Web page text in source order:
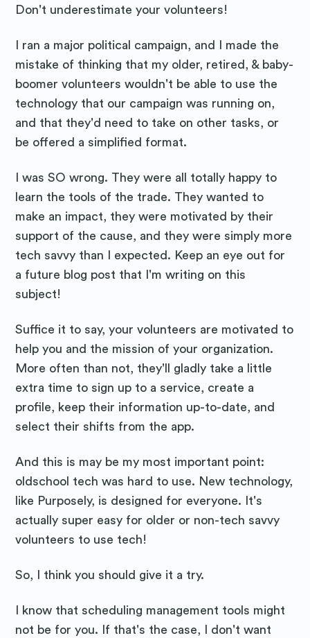
Don't underestimate your volunteers!
I ran a major political campaign, and I made the
mistake of thinking that my older, retired, & baby-
boomer volunteers wouldn't be able to use the
technology that our campaign was running on,
and that they'd need to take on other tasks, or
be offered a simplified format.
I was SO wrong. They were all totally happy to
learn the tools of the trade. They wanted to
make an impact, they were motivated by their
support of the cause, and they were simply more
tech savvy than I expected. Keep an eye out for
a future blog post that I'm writing on this
subject!
Suffice it to say, your volunteers are motivated to
help you and the mission of your organization.
More often than not, they'll gladly take a little
extra time to sign up to a service, create a
profile, keep their information up-to-date, and
select their shifts from the app.
And this is may be my most important point:
oldschool tech was hard to use. New technology,
like Purposely, is designed for everyone. It's
actually super easy for older or non-tech savvy
volunteers to use tech!
So, I think you should give it a try.
I know that scheduling management tools might
not be for you. If that's the case, I don't want